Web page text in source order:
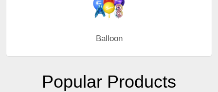
Balloon
Popular Products